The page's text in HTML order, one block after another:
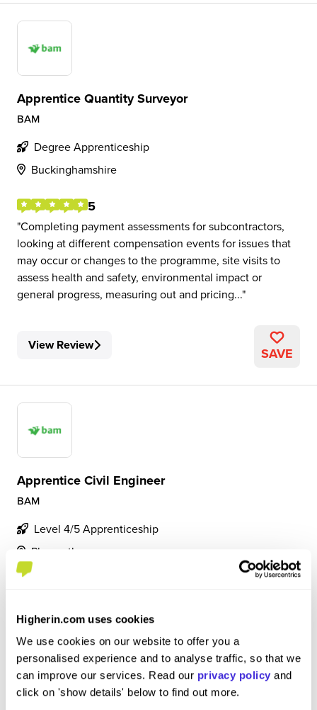
Higherin.com uses cookies
We use cookies on our website to offer you a
personalised experience and to analyse traffic, so that we
can improve our services. Read our privacy policy and
click on 'show details' below to find out more.
Apprentice Quantity Surveyor
BAM
Degree Apprenticeship
Buckinghamshire
5
Completing payment assessments for subcontractors,
looking at different compensation events for issues that
may occur or changes to the programme, site visits to
assess health and safety, environmental impact or
general progress, measuring out and pricing...
View Review SAVE
Apprentice Civil Engineer
BAM
Level 4/5 Apprenticeship
Plymouth
Building key communication skills from working with
piers and other joint venture companies. Gaining
experience in setting out and surveying whilst also
increasing my knowledge of the constructi...